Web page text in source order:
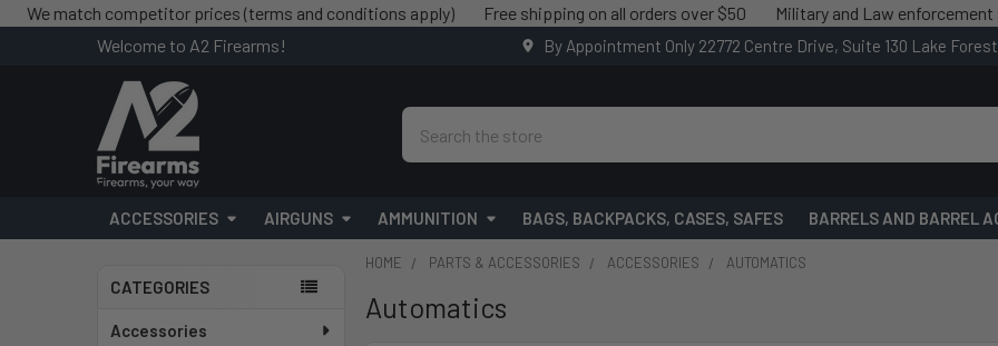
match competitor prices (terms and conditions apply) Free shipping on all orders over $50
Military and Law enforcement
Welcome to A2 Firearms!
By Appointment Only 22772 Centre Drive, Suite 130 Lake
Search
ACCESSORIES AIRGUNS AMMUNITION BAGS, BACKPACKS, CASES, SAFES BARRELS AND BARREL
Sidebar
CATEGORIES
Accessories
HOME PARTS & ACCESSORIES ACCESSORIES AUTOMATICS
Automatics